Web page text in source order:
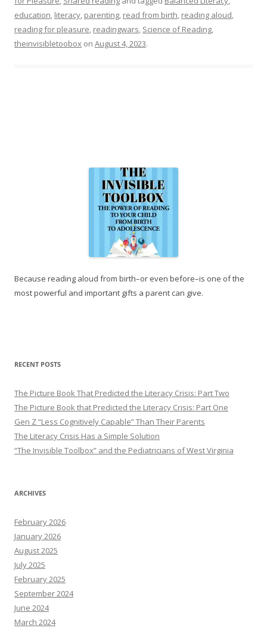
education literacy parenting read from birth reading aloud
reading for pleasure readingwars Science of Reading
theinvisibletoobox on August 4, 2023.
Because reading aloud from birth–or even before–is one of the
most powerful and important gifts a parent can give.
RECENT POSTS
The Picture Book That Predicted the Literacy Crisis: Part Two
The Picture Book that Predicted the Literacy Crisis: Part One
Gen Z “Less Cognitively Capable” Than Their Parents
The Literacy Crisis Has a Simple Solution
“The Invisible Toolbox” and the Pediatricians of West Virginia
ARCHIVES
February 2026
January 2026
August 2025
July 2025
February 2025
September 2024
June 2024
March 2024